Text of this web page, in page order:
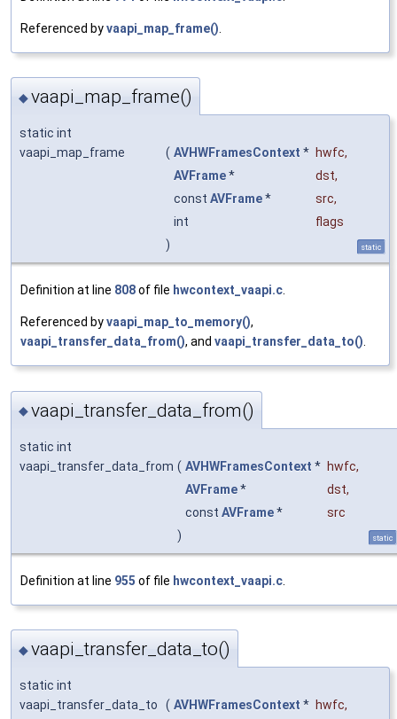
Referenced byvaapi_map_frame()
◆vaapi_map_frame()
static int
vaapi_map_frame
( AVHWFramesContext * hwfc,
AVFrame* dst,
const AVFrame* src,
int
flags
)
static
Definition at line 808of file hwcontext_vaapi.c
Referenced byvaapi_map_to_memory(),
vaapi_transfer_data_from(), and vaapi_transfer_data_to()
◆vaapi_transfer_data_from()
static int
vaapi_transfer_data_from ( AVHWFramesContext * hwfc,
AVFrame* dst,
const AVFrame*
src
)
static
Definition at line 955 of file hwcontext_vaapi.c
◆vaapi_transfer_data_to()
static int
vaapi_transfer_data_to
( AVHWFramesContext * hwfc,